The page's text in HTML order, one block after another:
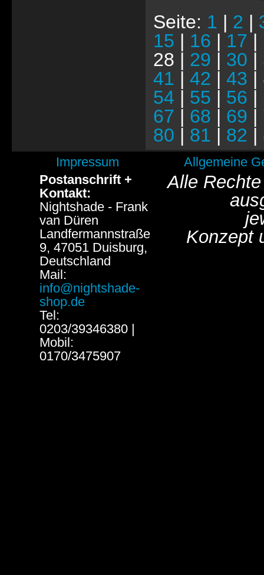
Seite: 1 | 2 |
15 | 16 | 17 |
28 | 29 | 30 |
41 | 42 | 43 |
54 | 55 | 56 |
67 | 68 | 69 |
80 | 81 | 82 |
Impressum
Allgemeine
Postanschrift +
Kontakt:
Nightshade - Frank
van Düren
Landfermannstraße
9, 47051 Duisburg,
Deutschland
Mail:
info@nightshade-
shop.de
Tel:
0203/39346380 |
Mobil:
0170/3475907
Alle
Konzept